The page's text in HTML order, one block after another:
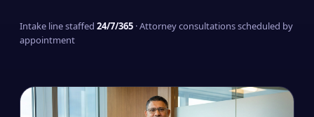
Intake line staffed 24/7/365 · Attorney consultations scheduled by
appointment